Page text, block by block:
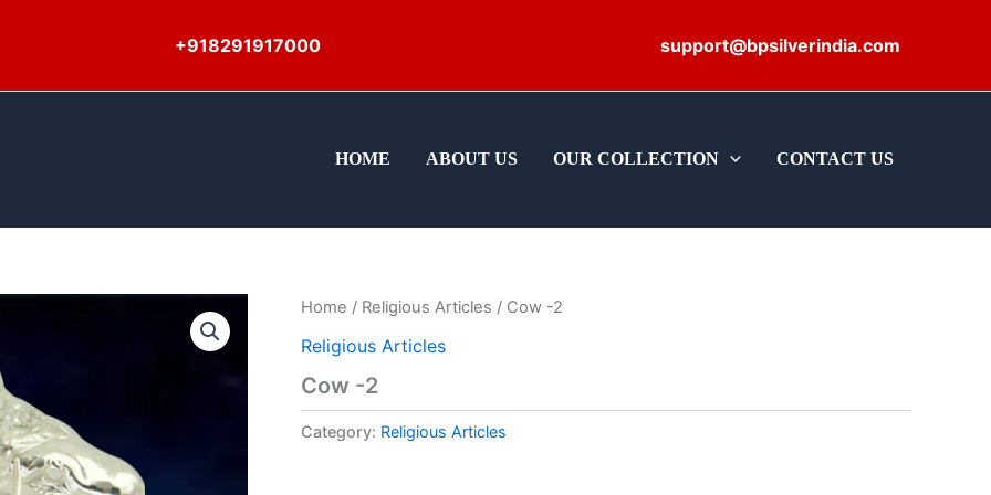
+918291917000 support@bpsilverindia.com
HOME ABOUT US OUR COLLECTION CONTACT US
Home / Religious Articles / Cow -2
Religious Articles
Cow -2
Category: Religious Articles